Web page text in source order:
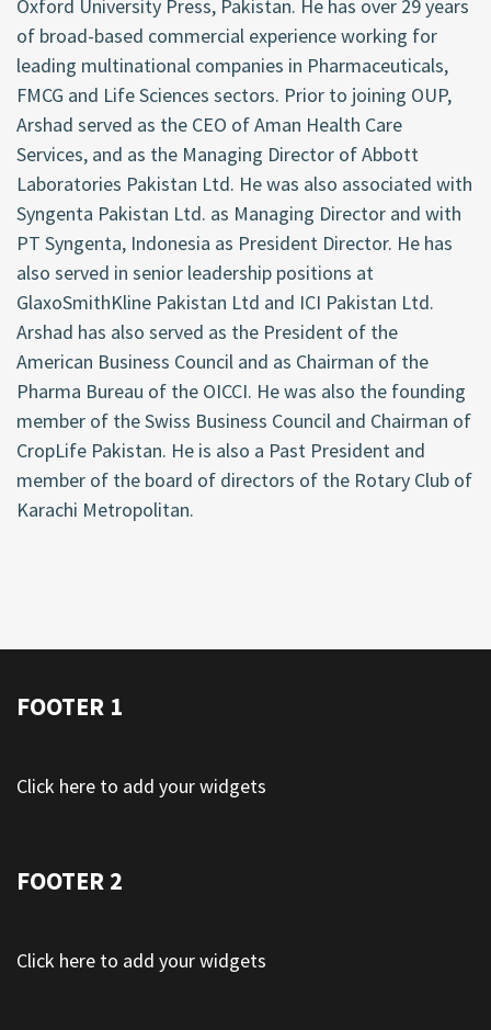
Oxford University Press, Pakistan. He has over 29 years
of broad-based commercial experience working for
leading multinational companies in Pharmaceuticals,
FMCG and Life Sciences sectors. Prior to joining OUP,
Arshad served as the CEO of Aman Health Care
Services, and as the Managing Director of Abbott
Laboratories Pakistan Ltd. He was also associated with
Syngenta Pakistan Ltd. as Managing Director and with
PT Syngenta, Indonesia as President Director. He has
also served in senior leadership positions at
GlaxoSmithKline Pakistan Ltd and ICI Pakistan Ltd.
Arshad has also served as the President of the
American Business Council and as Chairman of the
Pharma Bureau of the OICCI. He was also the founding
member of the Swiss Business Council and Chairman of
CropLife Pakistan. He is also a Past President and
member of the board of directors of the Rotary Club of
Karachi Metropolitan.
FOOTER 1
Click here to add your widgets
FOOTER 2
Click here to add your widgets